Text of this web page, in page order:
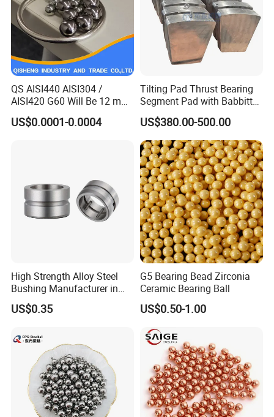
Zip Code: 471039
Website: chinazys.en.made-in-china.com
QS AISI440 AISI304 /
AISI420 G60 Will Be 12 mm
High Precision Low Noise
and High Hardness Abrasive
US$0.0001-0.0004
Tilting Pad Thrust Bearing
Segment Pad with Babbitt
Layer for Hydro Generator
US$380.00-500.00
High Strength Alloy Steel
Bushing Manufacturer in
China
US$0.35
G5 Bearing Bead Zirconia
Ceramic Bearing Ball
US$0.50-1.00